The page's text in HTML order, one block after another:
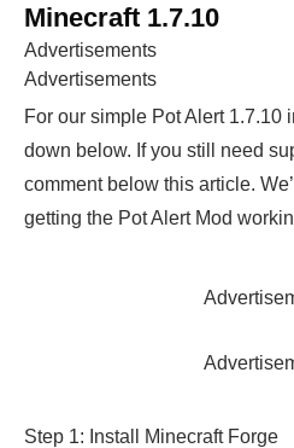
Minecraft 1.7.10
Advertisements
Advertisements
For our simple Pot Alert 1.7.10
down below. If you still need
comment below this article.
getting the Pot Alert Mod
Step 1: Install Minecraft Forge